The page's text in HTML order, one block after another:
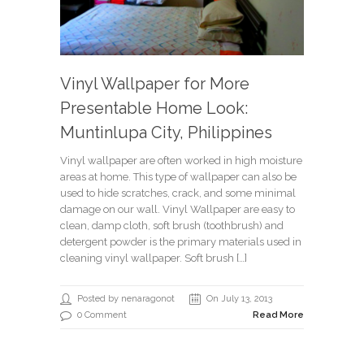
Vinyl Wallpaper for More
Presentable Home Look:
Muntinlupa City, Philippines
Vinyl wallpaper are often worked in high moisture
areas at home. This type of wallpaper can also be
used to hide scratches, crack, and some minimal
damage on our wall. Vinyl Wallpaper are easy to
clean, damp cloth, soft brush (toothbrush) and
detergent powder is the primary materials used in
cleaning vinyl wallpaper. Soft brush […]
Posted by nenaragonot
On July 13, 2013
0 Comment
Read More